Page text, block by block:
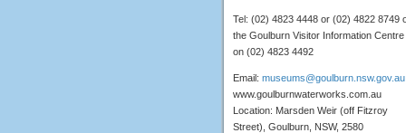
Tel: (02) 4823 4448 or (02) 4822 8749
the Goulburn Visitor Information Centre
on (02) 4823 4492
Email: museums@goulburn.nsw.gov.au
www.goulburnwaterworks.com.au
Location: Marsden Weir (off Fitzroy
Street), Goulburn, NSW, 2580